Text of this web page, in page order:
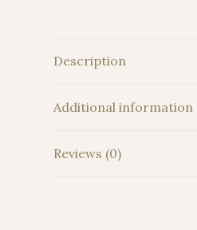
Description
Additional information
Reviews (0)